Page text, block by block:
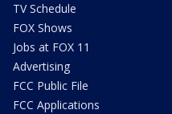
TV Schedule
FOX Shows
Jobs at FOX 11
Advertising
FCC Public File
FCC Applications